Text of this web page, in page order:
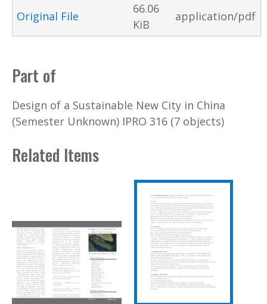
Original File
66.06
KiB
application/pdf
Part of
Design of a Sustainable New City in China
(Semester Unknown) IPRO 316 (7 objects)
Related Items